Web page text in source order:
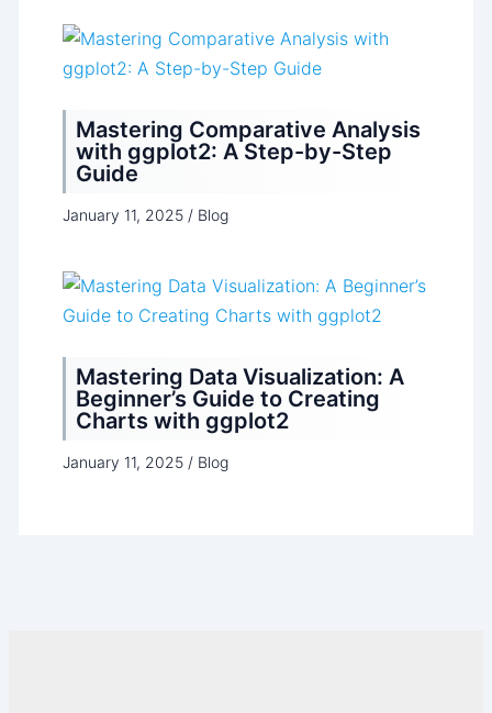
Mastering Comparative Analysis
with ggplot2: A Step-by-Step
Guide
January 11, 2025 / Blog
Mastering Data Visualization: A
Beginner’s Guide to Creating
Charts with ggplot2
January 11, 2025 / Blog